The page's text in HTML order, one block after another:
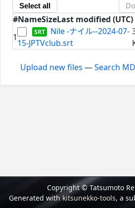
Select all
#NameSizeLast modified (UTC)
1
Nile -ナイル--2024-07-
15-JPTVclub.srt
Upload new files —Search
Copyright © Tatsumoto
Generated withkitsunekko-tools, a